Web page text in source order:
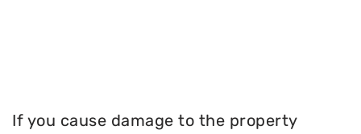
If you cause damage to the property